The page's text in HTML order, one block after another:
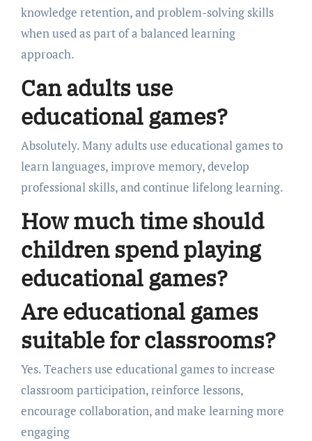
knowledge retention, and problem-solving skills
when used as part of a balanced learning
approach.
Can adults use
educational games?
Absolutely. Many adults use educational games to
learn languages, improve memory, develop
professional skills, and continue lifelong learning.
How much time should
children spend playing
educational games?
Are educational games
suitable for classrooms?
Yes. Teachers use educational games to increase
classroom participation, reinforce lessons,
encourage collaboration, and make learning more
engaging